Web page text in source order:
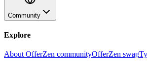
Community
Explore
About OfferZen communityOfferZen swag